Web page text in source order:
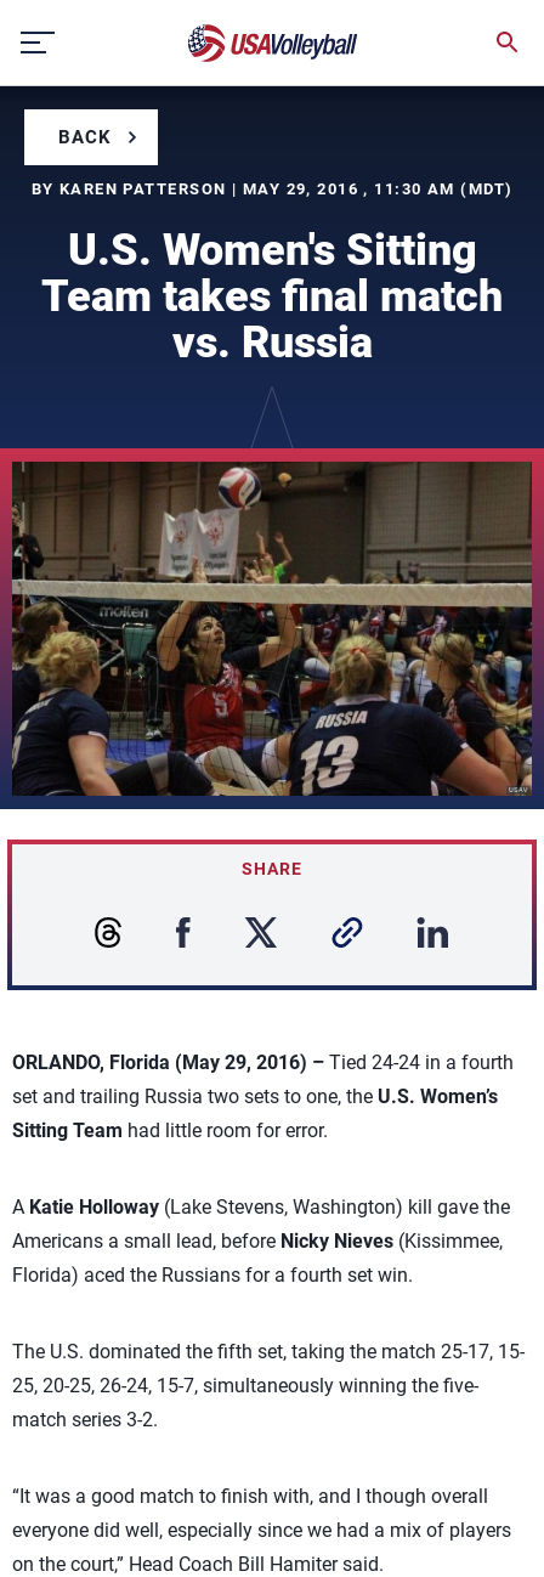
content
BACK
BY KAREN PATTERSON | MAY 29, 2016 , 11:30 AM (MDT)
U.S. Women's Sitting
Team takes final match
vs. Russia
SHARE
ORLANDO, Florida (May 29, 2016) – Tied 24-24 in a fourth
set and trailing Russia two sets to one, the U.S. Women’s
Sitting Team had little room for error.
A Katie Holloway (Lake Stevens, Washington) kill gave the
Americans a small lead, before Nicky Nieves (Kissimmee,
Florida) aced the Russians for a fourth set win.
The U.S. dominated the fifth set, taking the match 25-17, 15-
25, 20-25, 26-24, 15-7, simultaneously winning the five-
match series 3-2.
“It was a good match to finish with, and I though overall
everyone did well, especially since we had a mix of players
on the court,” Head Coach Bill Hamiter said.